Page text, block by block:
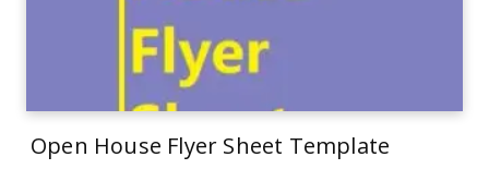
Open House Flyer Sheet Template